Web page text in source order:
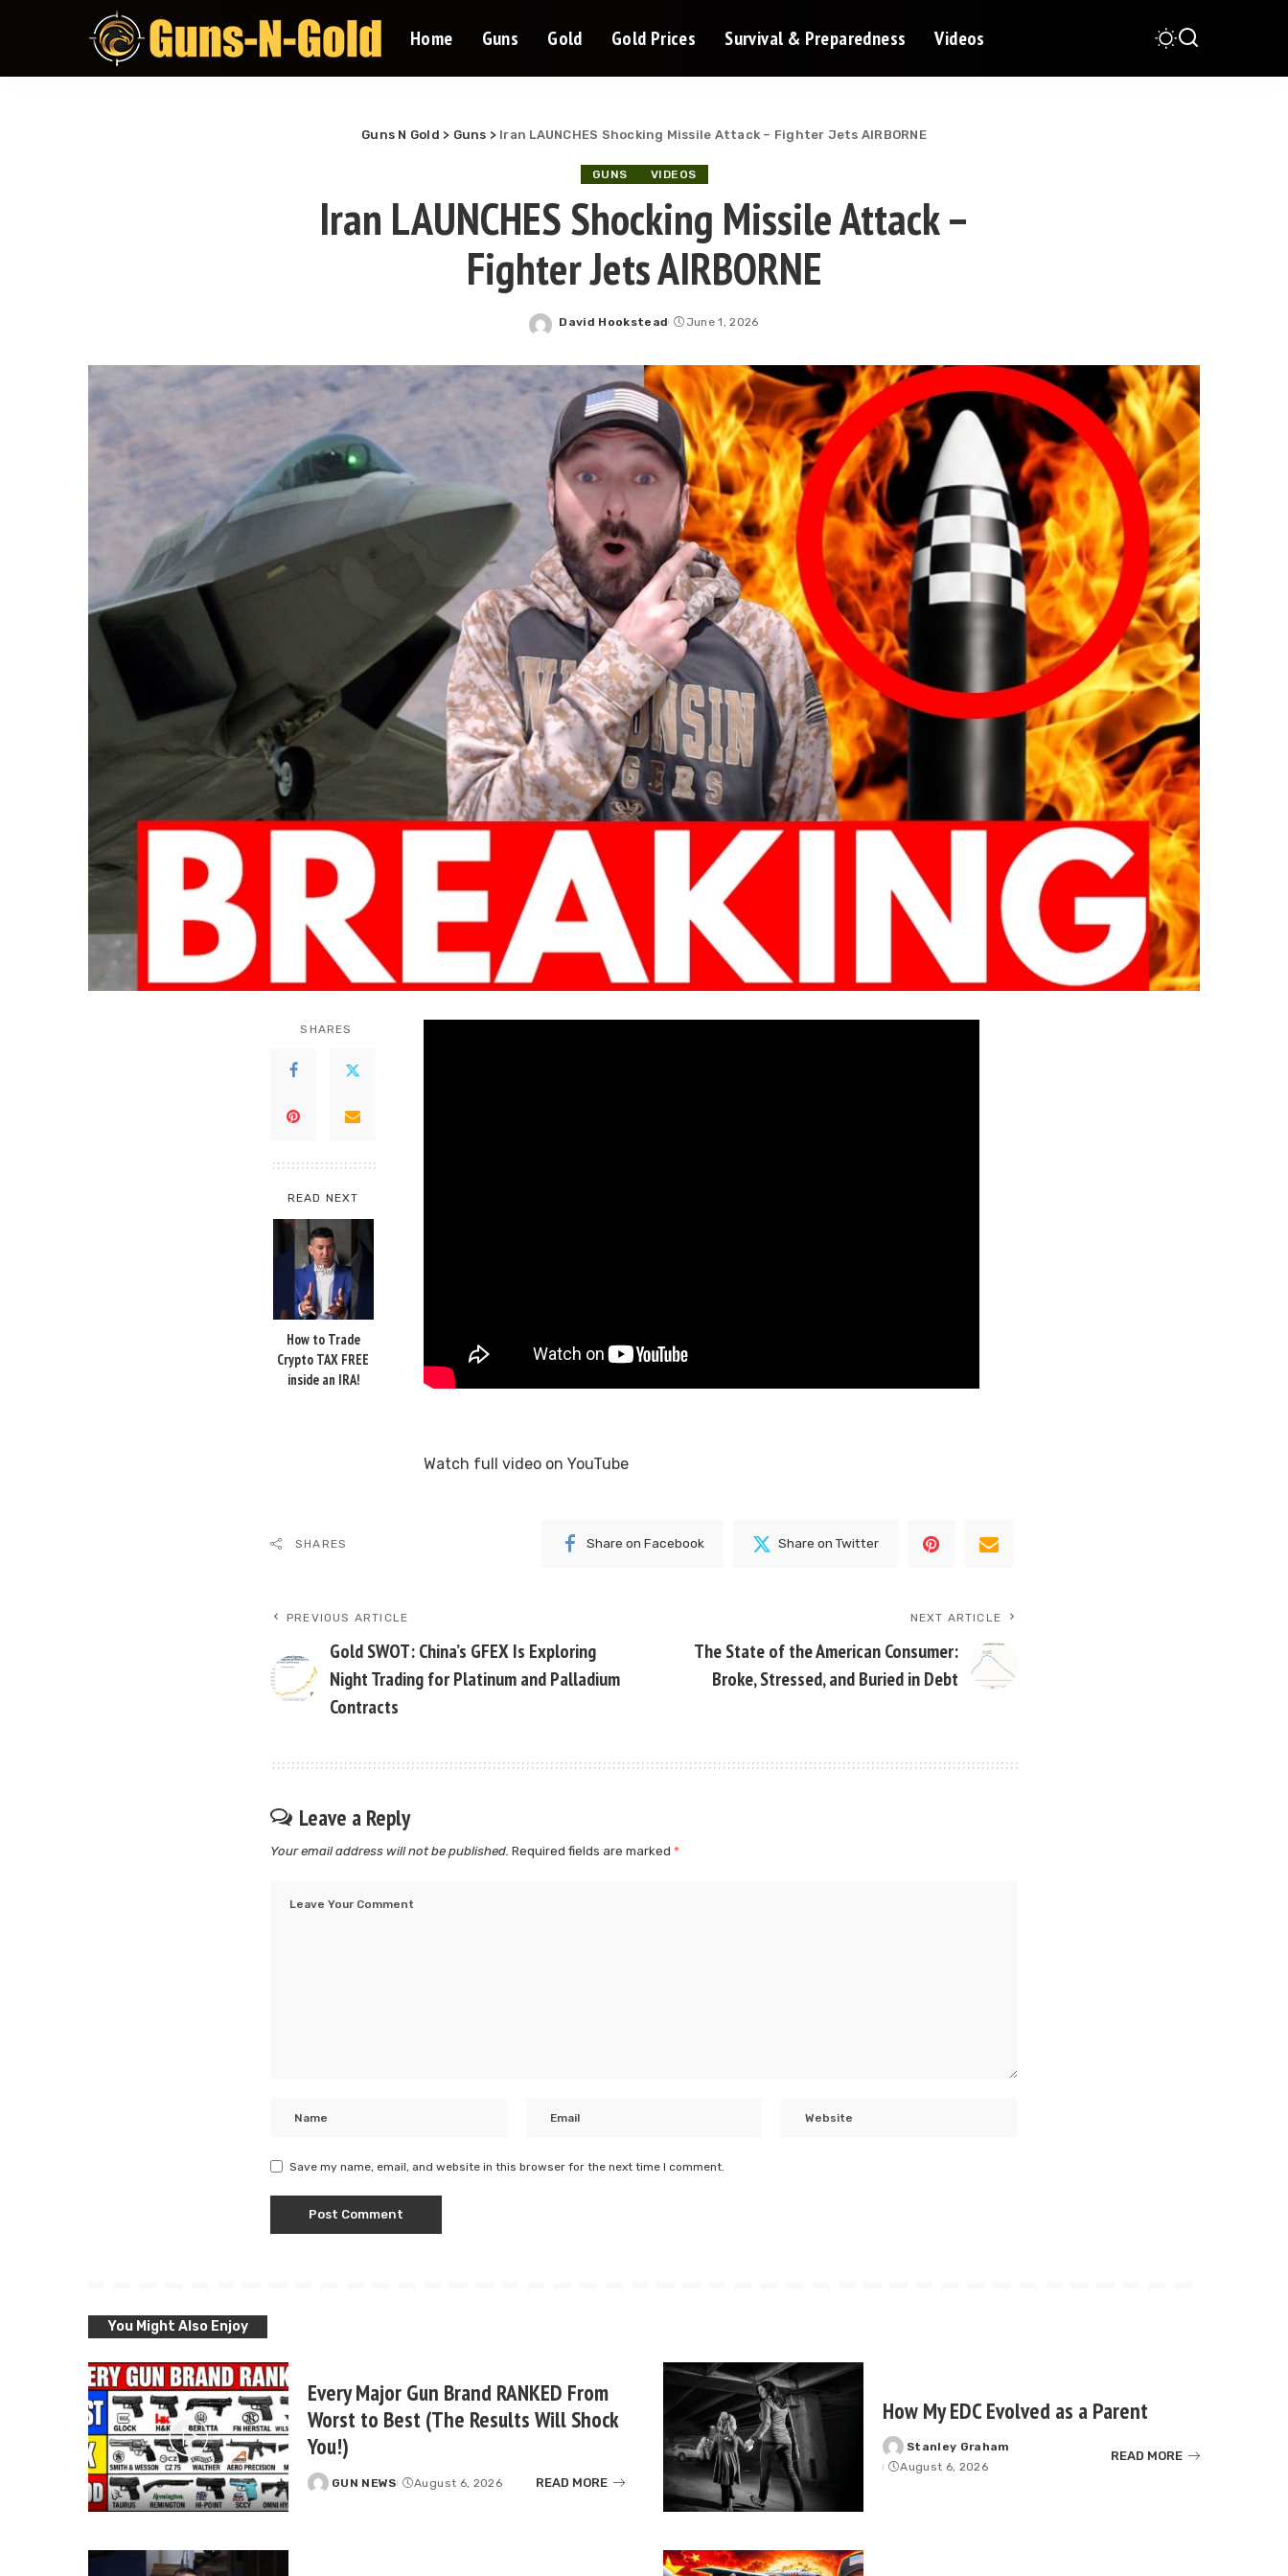
Home Guns Gold Gold Prices Survival & Preparedness Videos
Guns N Gold > Guns > Iran LAUNCHES Shocking Missile Attack – Fighter Jets AIRBORNE
GUNS VIDEOS
Iran LAUNCHES Shocking Missile Attack –
Fighter Jets AIRBORNE
Posted
David Hookstead June 1, 2026
SHARES
READ NEXT
How to Trade
Crypto TAX FREE
inside an IRA!
Watch full video on YouTube
SHARES Share on Facebook Share on Twitter
PREVIOUS ARTICLE
Gold SWOT: China’s GFEX Is Exploring
Night Trading for Platinum and Palladium
Contracts
NEXT ARTICLE
The State of the American Consumer:
Broke, Stressed, and Buried in Debt
Leave a Reply
Your email address will not be published. Required fields are marked *
Save my name, email, and website in this browser for the next time I comment.
You Might Also Enjoy
Every Major Gun Brand RANKED From
Worst to Best (The Results Will Shock
You!)
Posted
GUN NEWS August 6, 2026 READ MORE
How My EDC Evolved as a Parent
Posted
by
Stanley Graham
August 6, 2026
READ MORE